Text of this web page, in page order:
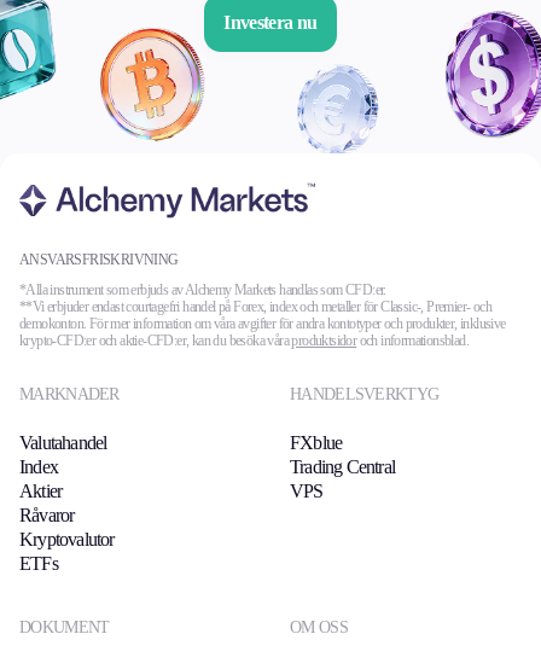
Investera nu
ANSVARSFRISKRIVNING
*Alla instrument som erbjuds av Alchemy Markets handlas som CFD:er.
**Vi erbjuder endast courtagefri handel på Forex, index och metaller för Classic-, Premier- och
demokonton. För mer information om våra avgifter för andra kontotyper och produkter, inklusive
krypto-CFD:er och aktie-CFD:er, kan du besöka våraproduktsidoroch informationsblad.
MARKNADER
Valutahandel
Index
Aktier
Råvaror
Kryptovalutor
ETFs
HANDELSVERKTYG
FXblue
Trading Central
VPS
DOKUMENT OM OSS